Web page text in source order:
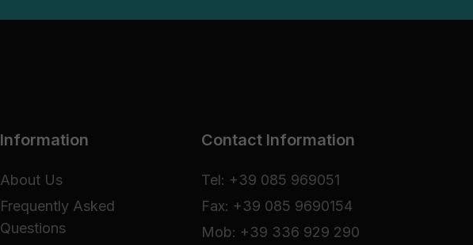
Information
About Us
Frequently Asked
Questions
Contact Information
Tel: +39 085 969051
Fax: +39 085 9690154
Mob: +39 336 929 290